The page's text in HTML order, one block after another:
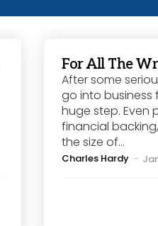
For All The
After some
go into business
huge step. Even
financial
the size of...
Posted
Charles Hardy